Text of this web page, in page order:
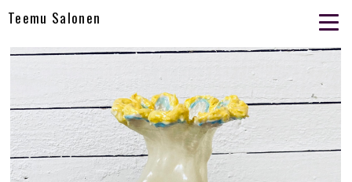
Teemu Salonen